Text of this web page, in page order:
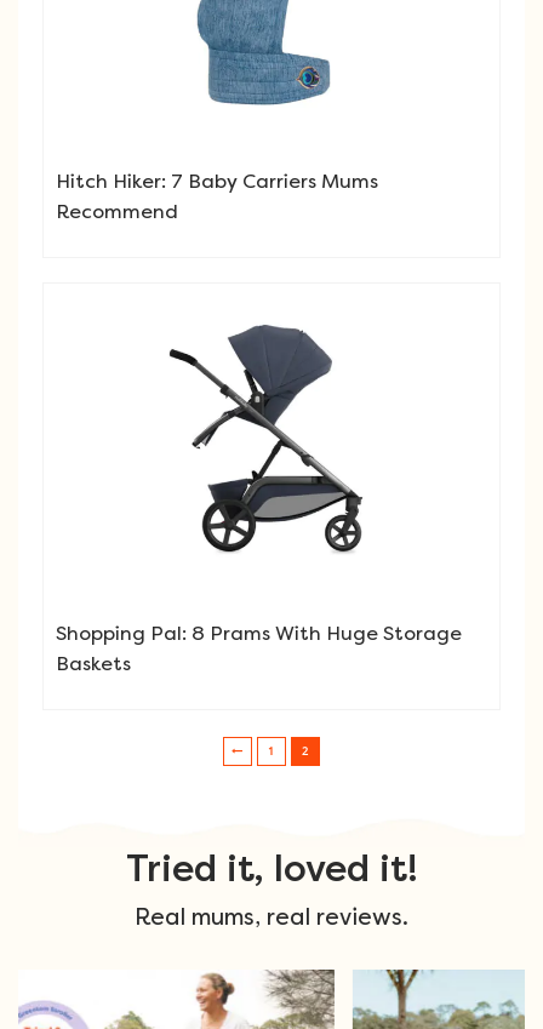
Hitch Hiker: 7 Baby Carriers Mums
Recommend
Shopping Pal: 8 Prams With Huge Storage
Baskets
Post navigation
1 2
Tried it, loved it!
Real mums, real reviews.